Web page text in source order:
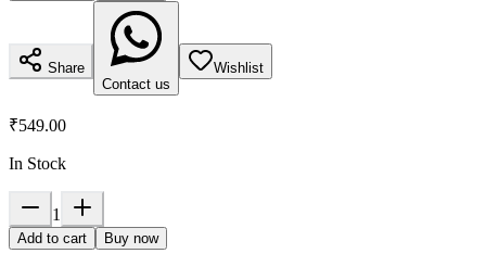
Share
Contact us
Wishlist
₹549.00
In Stock
1
Add to cart Buy now